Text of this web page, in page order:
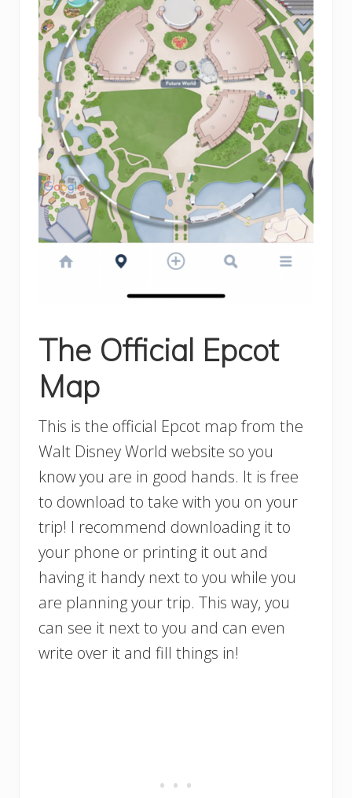
The Official Epcot
Map
This is the official Epcot map from the
Walt Disney World website so you
know you are in good hands. It is free
to download to take with you on your
trip! I recommend downloading it to
your phone or printing it out and
having it handy next to you while you
are planning your trip. This way, you
can see it next to you and can even
write over it and fill things in!